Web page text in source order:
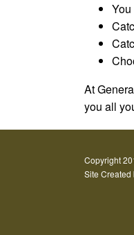
At
you all
Copyright
Site Created